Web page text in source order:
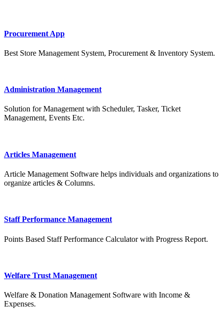
Procurement App
Best Store Management System, Procurement & Inventory System.
Administration Management
Solution for Management with Scheduler, Tasker, Ticket
Management, Events Etc.
Articles Management
Article Management Software helps individuals and organizations to
organize articles & Columns.
Staff Performance Management
Points Based Staff Performance Calculator with Progress Report.
Welfare Trust Management
Welfare & Donation Management Software with Income &
Expenses.